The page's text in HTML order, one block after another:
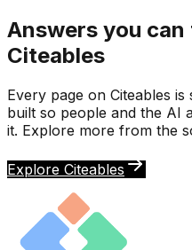
Answers you
Citeables
Every page on Citeables
built so people and the AI
it. Explore more from the
Explore Citeables